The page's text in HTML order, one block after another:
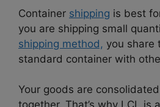
Container shipping is best
you are shipping small
shipping method, you share
standard container with
Your goods are